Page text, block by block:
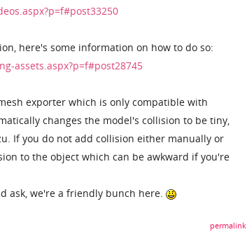
here's some information on how to do so:
assets.aspx?p=f#post28745
exporter which is only compatible with
changes the model's collision to be tiny,
If you do not add collision either manually or
to the object which can be awkward if you're
ask, we're a friendly bunch here.
permalink